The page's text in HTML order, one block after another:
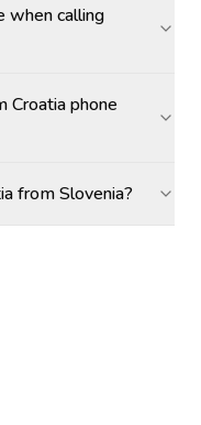
when calling
Croatia phone
from Slovenia?